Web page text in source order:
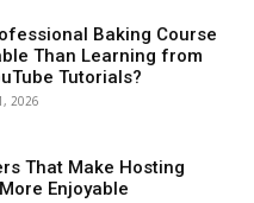
Baking Course
Than Learning from
Tutorials?
2026
That Make Hosting
Enjoyable